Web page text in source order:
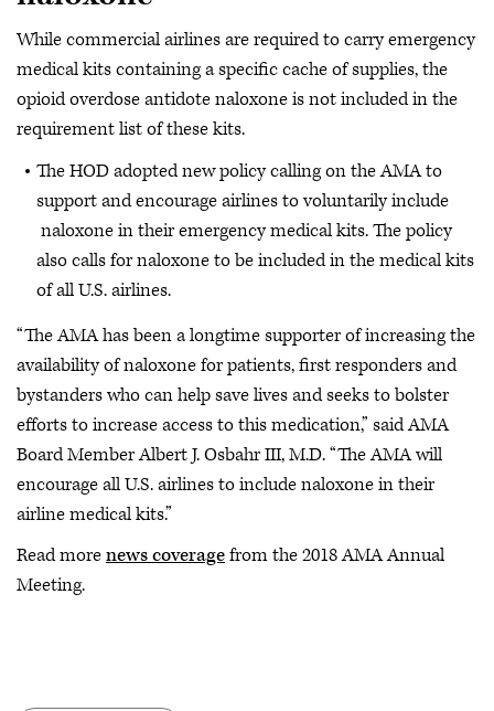
While commercial airlines are required to carry emergency
medical kits containing a specific cache of supplies, the
opioid overdose antidote naloxone is not included in the
requirement list of these kits.
The HOD adopted new policy calling on the AMA to
support and encourage airlines to voluntarily include
naloxone in their emergency medical kits. The policy
also calls for naloxone to be included in the medical kits
of all U.S. airlines.
“The AMA has been a longtime supporter of increasing the
availability of naloxone for patients, first responders and
bystanders who can help save lives and seeks to bolster
efforts to increase access to this medication,” said AMA
Board Member Albert J. Osbahr III, M.D. “The AMA will
encourage all U.S. airlines to include naloxone in their
airline medical kits.”
Read morenews coveragefrom the 2018 AMA Annual
Meeting.